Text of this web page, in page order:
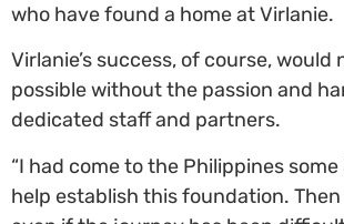
who have found a home at Virlanie.
Virlanie’s success, of course, would
possible without the passion and
dedicated staff and partners.
“I had come to the Philippines
help establish this foundation.